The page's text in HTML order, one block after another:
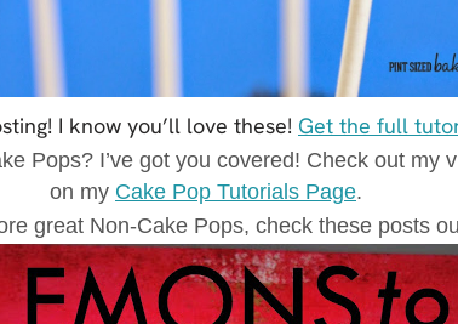
I know you’ll love these! Get the full
Pops? I’ve got you covered! Check out my
on my Cake Pop Tutorials Page.
great Non-Cake Pops, check these posts